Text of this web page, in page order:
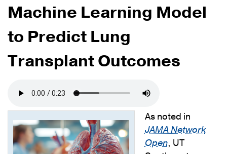
Machine Learning Model
to Predict Lung
Transplant Outcomes
As noted in
JAMA Network
Open, UT